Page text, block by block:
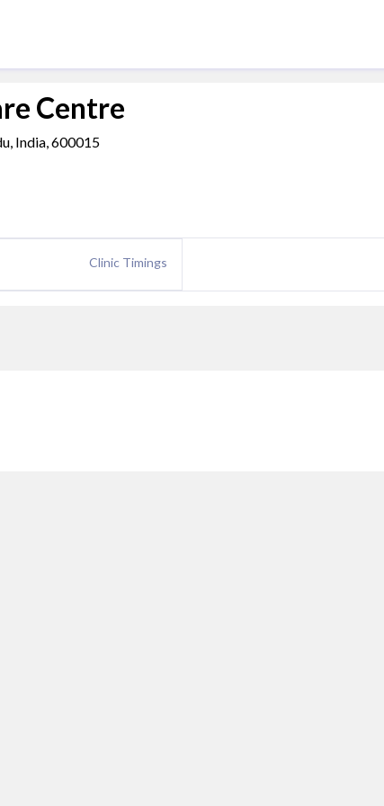
Centre
India, 600015
Clinic Timings